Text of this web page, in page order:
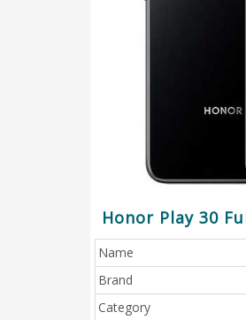
Honor Play 30
Name
Brand
Category